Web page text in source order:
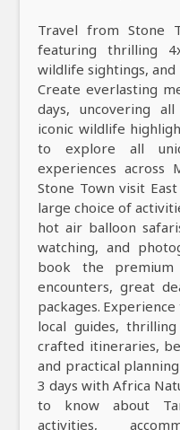
Travel from Stone
featuring thrilling
wildlife sightings, and
Create everlasting
days, uncovering
iconic wildlife
to explore all
experiences across
Stone Town visit
large choice of
hot air balloon
watching, and
book the
encounters, great
packages.
local guides,
crafted itineraries,
and practical
3 days with Africa
to know about
activities,